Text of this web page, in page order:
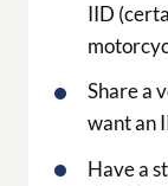
IID
Share a
want an
Have a